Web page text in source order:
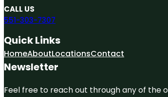
CALL US
551-303-7307
Quick Links
HomeAboutLocationsContact
Newsletter
Feel free to reach out through any of the